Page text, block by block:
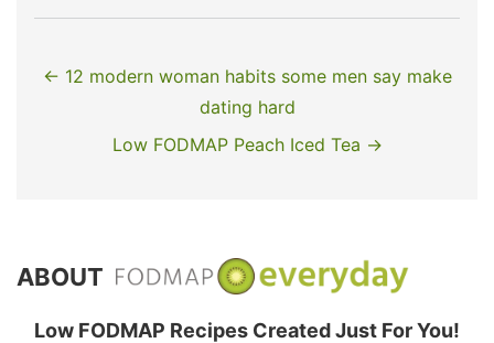
← 12 modern woman habits some men say make
dating hard
Low FODMAP Peach Iced Tea →
ABOUT
Low FODMAP Recipes Created Just For You!